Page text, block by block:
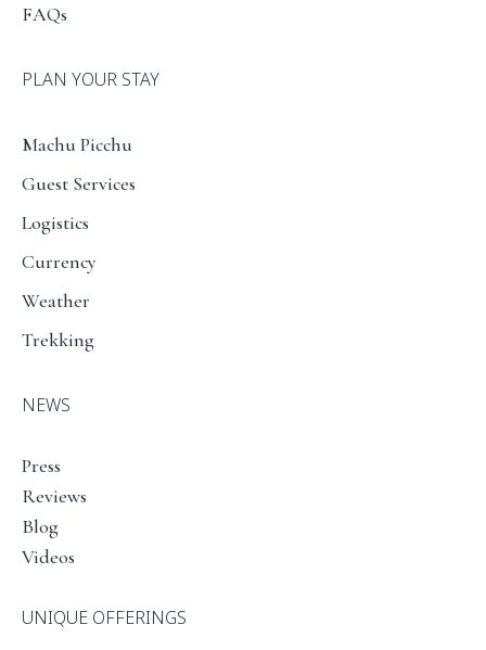
FAQs
PLAN YOUR STAY
Machu Picchu
Guest Services
Logistics
Currency
Weather
Trekking
NEWS
Press
Reviews
Blog
Videos
UNIQUE OFFERINGS